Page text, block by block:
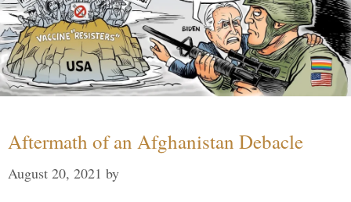
Aftermath of an Afghanistan Debacle
August 20, 2021 by